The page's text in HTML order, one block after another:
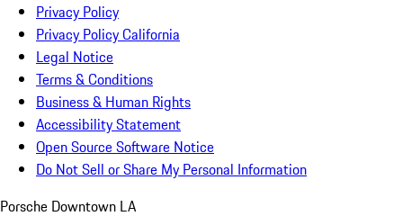
Privacy Policy
Privacy Policy California
Legal Notice
Terms & Conditions
Business & Human Rights
Accessibility Statement
Open Source Software Notice
Do Not Sell or Share My Personal Information
Porsche Downtown LA